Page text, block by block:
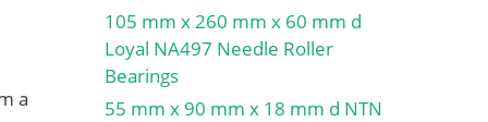
a
105 mm x 260 mm x 60 mm d
Loyal NA497 Needle Roller
Bearings
55 mm x 90 mm x 18 mm d NTN